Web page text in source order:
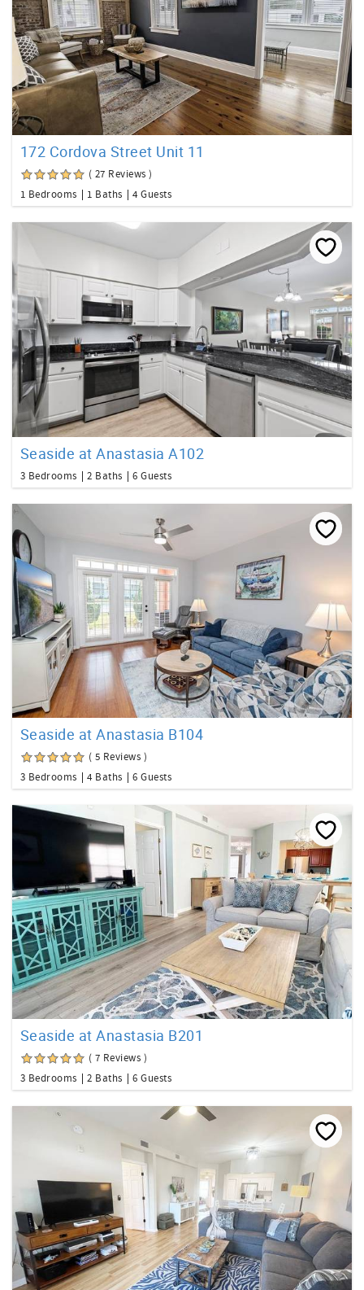
172 Cordova Street Unit 11
( 27 Reviews )
1 Bedrooms
1 Baths 4 Guests
Seaside at Anastasia A102
3 Bedrooms 2 Baths 6 Guests
Seaside at Anastasia B104
( 5 Reviews )
3 Bedrooms
4 Baths 6 Guests
Seaside at Anastasia B201
( 7 Reviews )
3 Bedrooms
2 Baths 6 Guests